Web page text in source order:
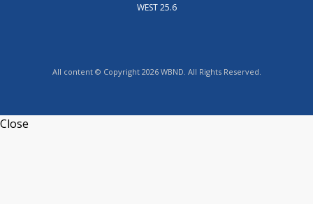
WEST 25.6
All content © Copyright 2026 WBND. All Rights Reserved.
Close